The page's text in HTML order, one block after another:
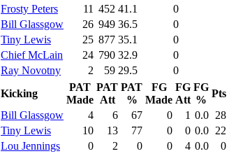
Frosty Peters
11 452 41.1
0
Bill Glassgow
26 949 36.5
0
Tiny Lewis
25 877 35.1
0
Chief McLain
24 790 32.9
0
Ray Novotny
2 59 29.5
0
Kicking
PAT
Made
PAT
Att
PAT
%
FG
Made
FG
Att
FG
%
Pts
Bill Glassgow
4 6 67 0 1 0.0 28
Tiny Lewis
10 13 77 0 0 0.0 22
Lou Jennings
0 2 0 0 4 0.0
0